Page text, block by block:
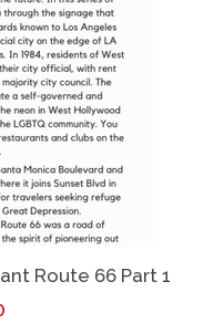
Route 66 Part 1